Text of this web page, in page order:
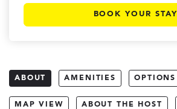
BOOK YOUR STAY
ABOUT AMENITIES OPTIONS
MAP VIEW ABOUT THE HOST